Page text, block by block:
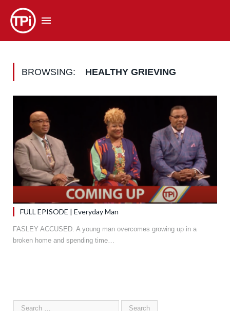
BROWSING: HEALTHY GRIEVING
FULL EPISODE | Everyday Man
FASLEY ACCUSED. A young man overcomes growing up in a
broken home and spending time…